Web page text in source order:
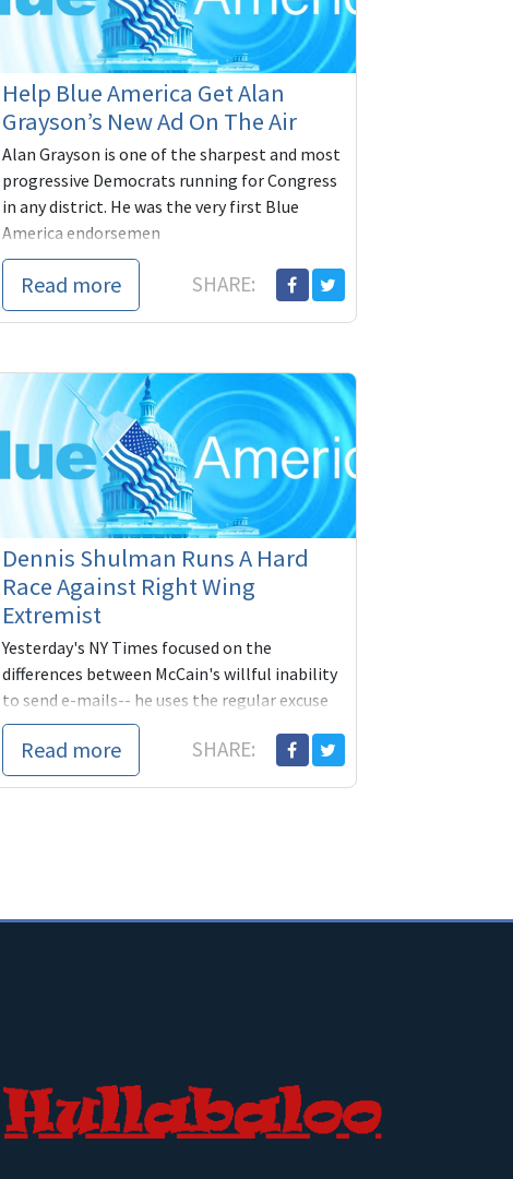
Help Blue America Get Alan
Grayson’s New Ad On The Air
Alan Grayson is one of the sharpest and most
progressive Democrats running for Congress
in any district. He was the very first Blue
America endorsemen
Read more SHARE:
Dennis Shulman Runs A Hard
Race Against Right Wing
Extremist
Yesterday's NY Times focused on the
differences between McCain's willful inability
to send e-mails-- he uses the regular excuse
he uses for all his s
Read more SHARE: